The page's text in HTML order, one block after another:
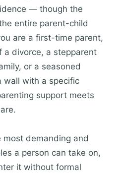
— though the
entire parent-child
are a first-time parent,
a divorce, a stepparent
or a seasoned
wall with a specific
support meets
most demanding and
a person can take on,
it without formal